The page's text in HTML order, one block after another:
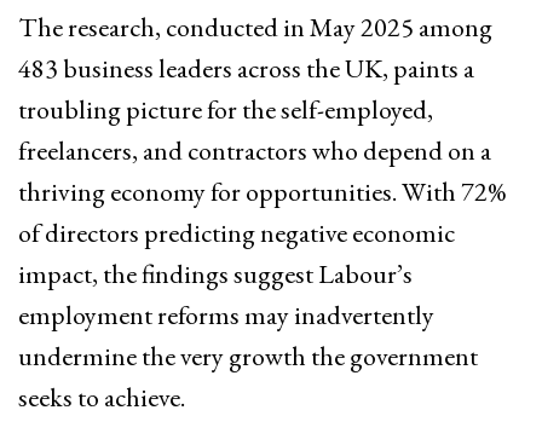
The research, conducted in May 2025 among
483 business leaders across the UK, paints a
troubling picture for the self-employed,
freelancers, and contractors who depend on a
thriving economy for opportunities. With 72%
of directors predicting negative economic
impact, the findings suggest Labour’s
employment reforms may inadvertently
undermine the very growth the government
seeks to achieve.